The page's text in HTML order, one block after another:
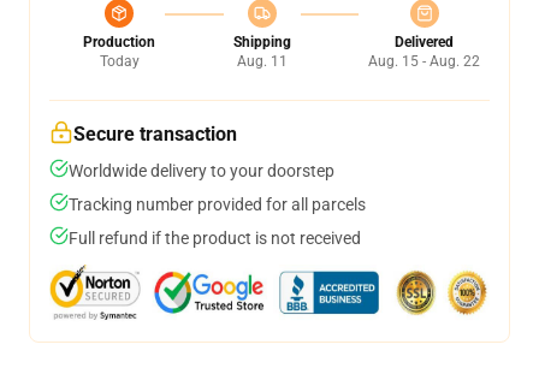
Production
Today
Shipping
Aug. 11
Delivered
Aug. 15 - Aug. 22
Secure transaction
Worldwide delivery to your doorstep
Tracking number provided for all parcels
Full refund if the product is not received